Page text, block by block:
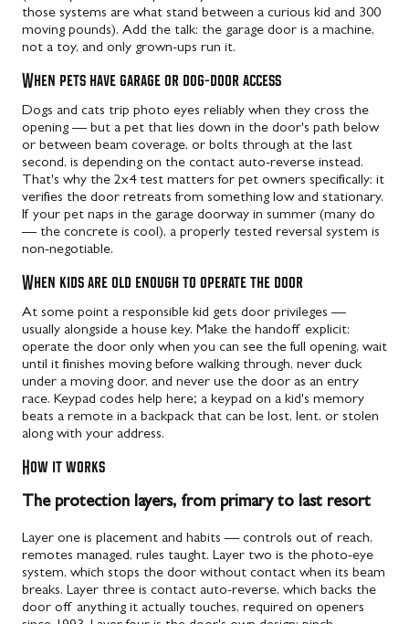
those systems are what stand between a curious kid and 300
moving pounds). Add the talk: the garage door is a machine,
not a toy, and only grown-ups run it.
When pets have garage or dog-door access
Dogs and cats trip photo eyes reliably when they cross the
opening — but a pet that lies down in the door's path below
or between beam coverage, or bolts through at the last
second, is depending on the contact auto-reverse instead.
That's why the 2x4 test matters for pet owners specifically: it
verifies the door retreats from something low and stationary.
If your pet naps in the garage doorway in summer (many do
— the concrete is cool), a properly tested reversal system is
non-negotiable.
When kids are old enough to operate the door
At some point a responsible kid gets door privileges —
usually alongside a house key. Make the handoff explicit:
operate the door only when you can see the full opening, wait
until it finishes moving before walking through, never duck
under a moving door, and never use the door as an entry
race. Keypad codes help here; a keypad on a kid's memory
beats a remote in a backpack that can be lost, lent, or stolen
along with your address.
How it works
The protection layers, from primary to last resort
Layer one is placement and habits — controls out of reach,
remotes managed, rules taught. Layer two is the photo-eye
system, which stops the door without contact when its beam
breaks. Layer three is contact auto-reverse, which backs the
door off anything it actually touches, required on openers